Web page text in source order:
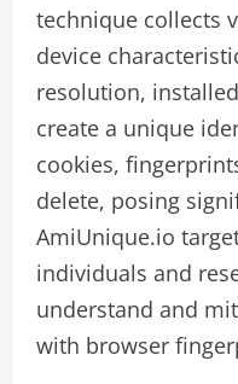
technique collects
device
resolution,
create a unique
cookies,
delete, posing
AmiUnique.io
individuals and
understand and
with browser